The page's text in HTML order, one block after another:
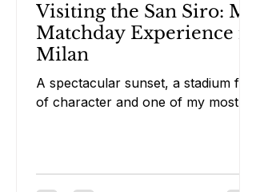
Visiting the San Siro: My
Matchday Experience in
Milan
A spectacular sunset, a stadium full
of character and one of my most